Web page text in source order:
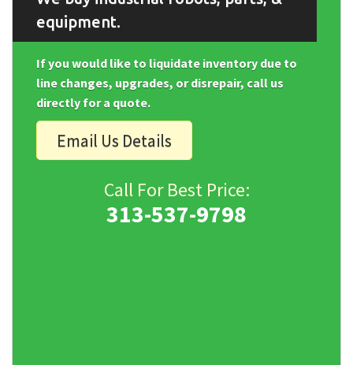
equipment.
If you would like to liquidate inventory due to
line changes, upgrades, or disrepair, call us
directly for a quote.
Email Us Details
Call For Best Price:
313-537-9798